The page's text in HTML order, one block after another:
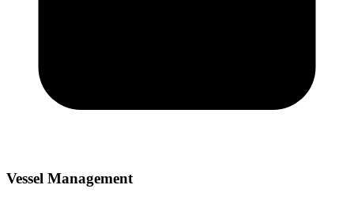
Vessel Management